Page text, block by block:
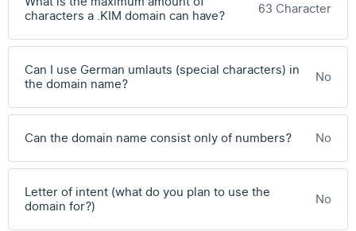
characters a .KIM domain can have?
63 Character
Can I use German umlauts (special characters) in
the domain name?
No
Can the domain name consist only of numbers? No
Letter of intent (what do you plan to use the
domain for?)
No